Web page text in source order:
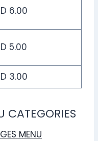
6.00
5.00
3.00
CATEGORIES
MENU